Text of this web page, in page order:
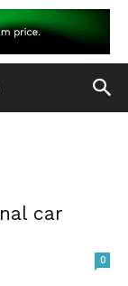
car
0